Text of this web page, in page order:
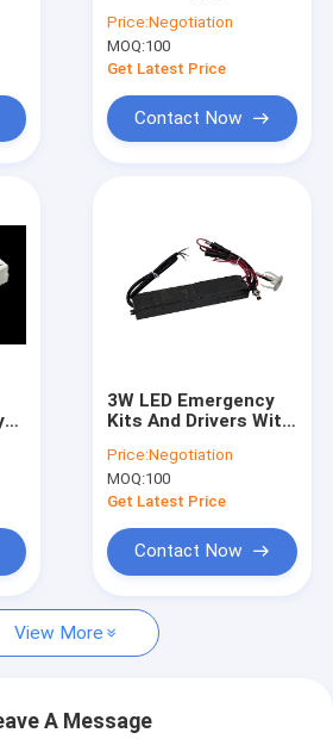
Emergency Pack With
5 Years Warranty
Price:Negotiation
MOQ:100
Get Latest Price
Contact Now
3W LED Emergency
Kits And Drivers With
3 Hours Emergency
Time
Price:Negotiation
MOQ:100
Get Latest Price
Contact Now
View More
A Message